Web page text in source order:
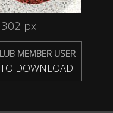
px
MEMBER USER
DOWNLOAD